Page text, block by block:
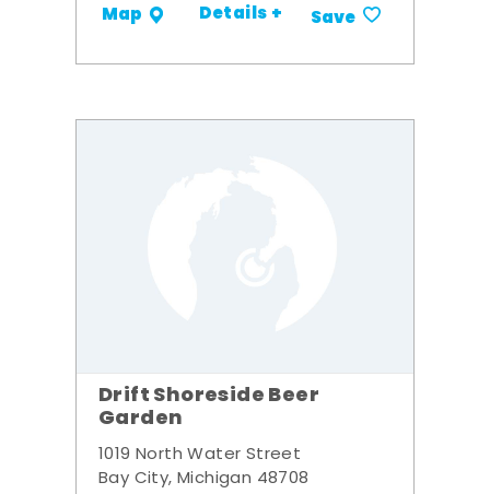
Map Details + Save
Drift Shoreside Beer
Garden
1019 North Water Street
Bay City, Michigan 48708